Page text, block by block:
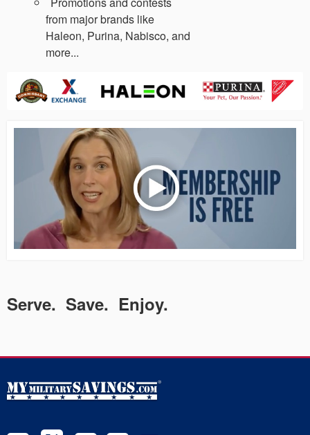
from major brands like
Haleon, Purina, Nabisco, and
more...
Serve. Save. Enjoy.